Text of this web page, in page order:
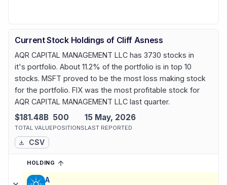
Current Stock Holdings of Cliff Asness
AQR CAPITAL MANAGEMENT LLC has 3730 stocks in
it's portfolio. About 11.2% of the portfolio is in top 10
stocks. MSFT proved to be the most loss making stock
for the portfolio. FIX was the most profitable stock for
AQR CAPITAL MANAGEMENT LLC last quarter.
$181.48B
TOTAL VALUE
500
POSITIONS
15 May, 2026
LAST REPORTED
CSV
Current holdings of
HOLDING
SORTED ASCENDING
A